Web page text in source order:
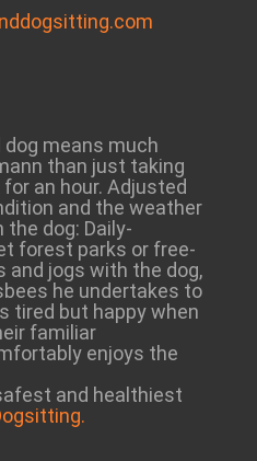
dog means much
than just taking
an hour. Adjusted
and the weather
dog: Daily-
forest parks or free-
and jogs with the dog,
he undertakes to
tired but happy when
familiar
enjoys the
and healthiest